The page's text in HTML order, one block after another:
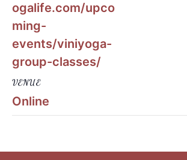
ogalife.com/upco
ming-
events/viniyoga-
group-classes/
VENUE
Online